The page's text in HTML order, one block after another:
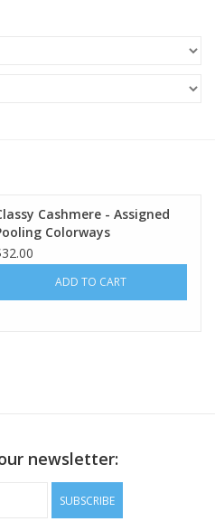
Cashmere - Assigned
Colorways
ADD TO CART
newsletter:
SUBSCRIBE